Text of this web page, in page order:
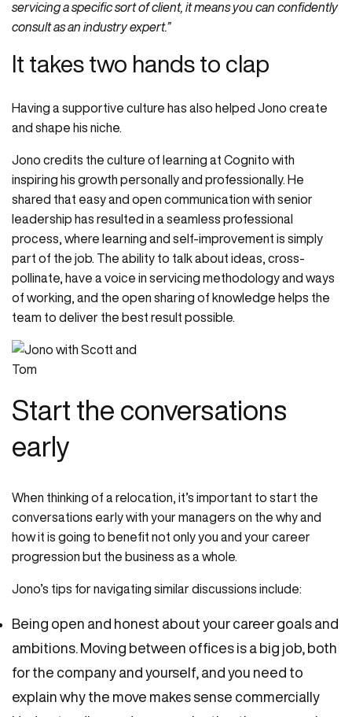
servicing a specific sort of client, it means you can confidently
consult as an industry expert.”
It takes two hands to clap
Having a supportive culture has also helped Jono create
and shape his niche.
Jono credits the culture of learning at Cognito with
inspiring his growth personally and professionally. He
shared that easy and open communication with senior
leadership has resulted in a seamless professional
process, where learning and self-improvement is simply
part of the job. The ability to talk about ideas, cross-
pollinate, have a voice in servicing methodology and ways
of working, and the open sharing of knowledge helps the
team to deliver the best result possible.
Start the conversations
early
When thinking of a relocation, it’s important to start the
conversations early with your managers on the why and
how it is going to benefit not only you and your career
progression but the business as a whole.
Jono’s tips for navigating similar discussions include:
Being open and honest about your career goals and
ambitions. Moving between offices is a big job, both
for the company and yourself, and you need to
explain why the move makes sense commercially